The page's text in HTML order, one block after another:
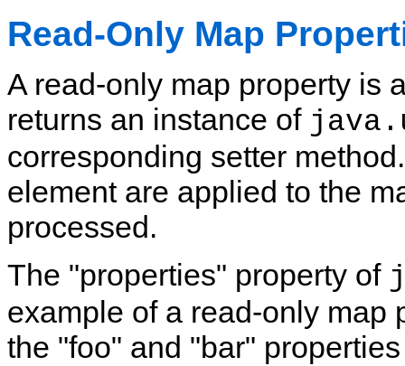
Read-Only Map
A read-only map property is
returns an instance of
corresponding setter
element are applied to the
processed.
The "properties" property of
example of a read-only map
the "foo" and "bar"